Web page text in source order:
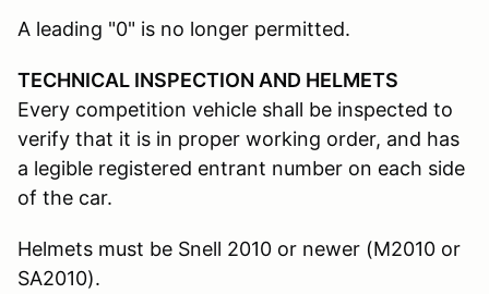
A leading "0" is no longer permitted.
TECHNICAL INSPECTION AND HELMETS
Every competition vehicle shall be inspected to
verify that it is in proper working order, and has
a legible registered entrant number on each side
of the car.
Helmets must be Snell 2010 or newer (M2010 or
SA2010).